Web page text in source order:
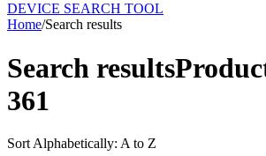
DEVICE SEARCH TOOL
Home/Search results
Search results
361
Sort Alphabetically: A to Z